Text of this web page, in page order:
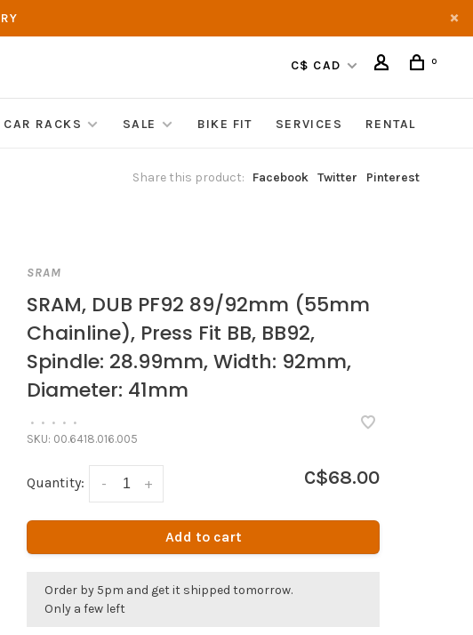
C$ CAD 0
CAR RACKS SALE BIKE FIT SERVICES RENTAL
Share this product: Facebook Twitter Pinterest
SRAM
SRAM, DUB PF92 89/92mm (55mm
Chainline), Press Fit BB, BB92,
Spindle: 28.99mm, Width: 92mm,
Diameter: 41mm
• • • • •
SKU: 00.6418.016.005
Quantity: +
- C$68.00
Add to cart
Order by 5pm and get it shipped tomorrow.
Only a few left